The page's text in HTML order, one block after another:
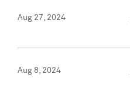
Aug 27, 2024
Aug 8, 2024